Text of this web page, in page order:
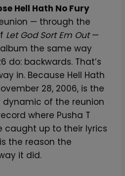
Hell Hath No Fury
— through the
Let God Sort Em Out—
the same way
do: backwards. That’s
in. Because Hell Hath
28, 2006, is the
of the reunion
where Pusha T
caught up to their lyrics
the reason the
it did.